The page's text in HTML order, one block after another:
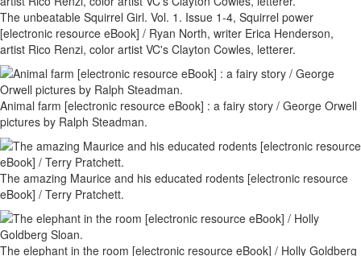
The unbeatable Squirrel Girl. Vol. 1. Issue 1-4, Squirrel power
[electronic resource eBook] / Ryan North, writer Erica Henderson,
artist Rico Renzi, color artist VC's Clayton Cowles, letterer.
Animal farm [electronic resource eBook] : a fairy story / George Orwell
pictures by Ralph Steadman.
The amazing Maurice and his educated rodents [electronic resource
eBook] / Terry Pratchett.
The elephant in the room [electronic resource eBook] / Holly Goldberg